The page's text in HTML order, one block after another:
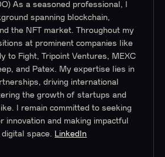
As a seasoned professional, I
spanning blockchain,
the NFT market. Throughout my
at prominent companies like
to Fight, Tripoint Ventures, MEXC
and Patex. My expertise lies in
driving international
the growth of startups and
I remain committed to seeking
innovation and making impactful
space. LinkedIn